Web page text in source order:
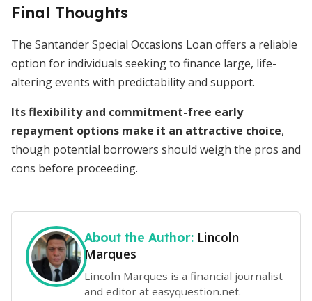
Final Thoughts
The Santander Special Occasions Loan offers a reliable
option for individuals seeking to finance large, life-
altering events with predictability and support.
Its flexibility and commitment-free early
repayment options make it an attractive choice,
though potential borrowers should weigh the pros and
cons before proceeding.
About the Author: Lincoln
Marques
Lincoln Marques is a financial journalist
and editor at easyquestion.net.